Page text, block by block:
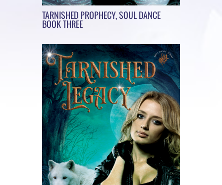
TARNISHED PROPHECY, SOUL DANCE
BOOK THREE